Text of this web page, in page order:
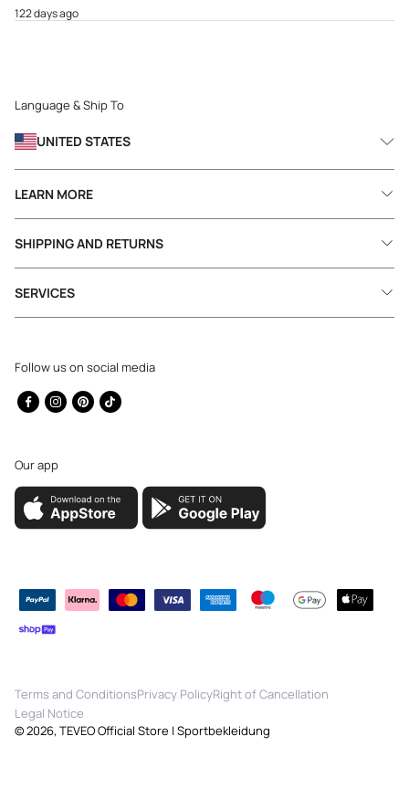
122 days ago
Language & Ship To
UNITED STATES
Follow us on social media
Facebook
Instagram
Pinterest
TikTok
Our app
LEARN MORE
SHIPPING AND RETURNS
SERVICES
methods
Terms and ConditionsPrivacy PolicyRight of Cancellation
Legal Notice
© 2026, TEVEO Official Store | Sportbekleidung